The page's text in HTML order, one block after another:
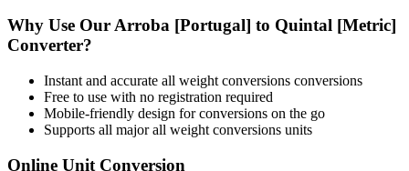
Why Use Our Arroba [Portugal] to Quintal [Metric]
Converter?
Instant and accurate all weight conversions conversions
Free to use with no registration required
Mobile-friendly design for conversions on the go
Supports all majorall weight conversions units
Online Unit Conversion